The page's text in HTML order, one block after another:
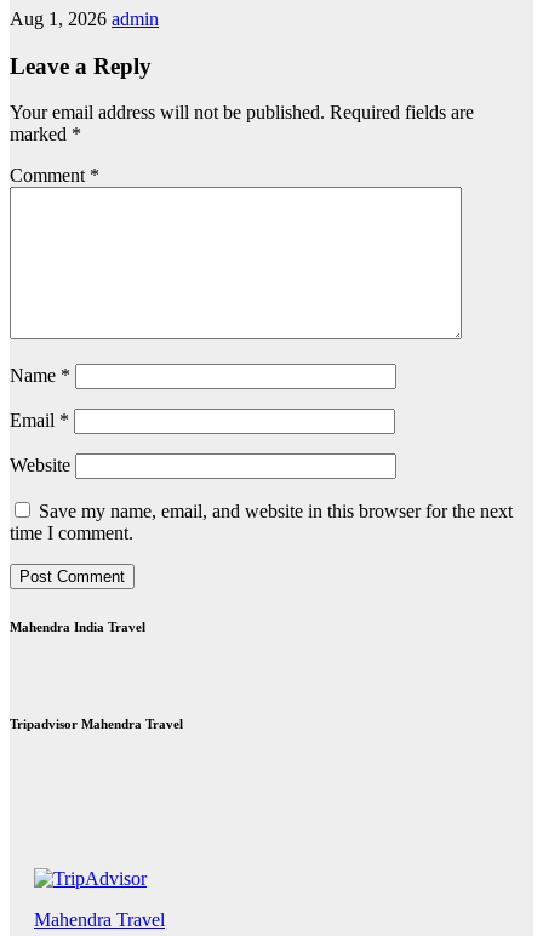
Aug 1, 2026 admin
Leave a Reply
Your email address will not be published. Required fields are
marked *
Comment *
Name *
Email *
Website
Save my name, email, and website in this browser for the next
time I comment.
Mahendra India Travel
Tripadvisor Mahendra Travel
Mahendra Travel